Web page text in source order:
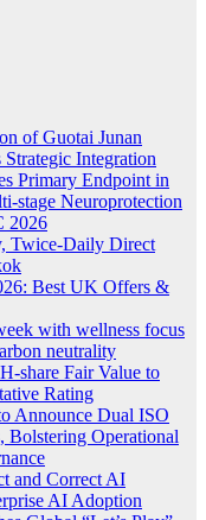
of Guotai Junan
Integration
Primary Endpoint in
stage Neuroprotection
2026
Twice-Daily Direct
Best UK Offers &
with wellness focus
neutrality
share Fair Value to
Rating
Announce Dual ISO
Bolstering Operational
and Correct AI
AI Adoption